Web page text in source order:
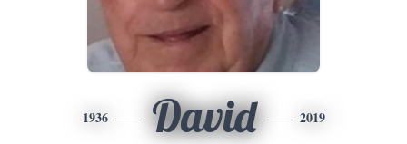
1936 David 2019